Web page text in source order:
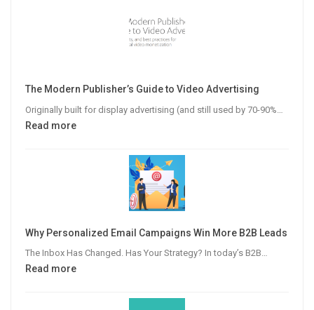
The Modern Publisher’s Guide to Video Advertising
Originally built for display advertising (and still used by 70-90%…
Read more:
Advertising
Why Personalized Email Campaigns Win More B2B Leads
The Inbox Has Changed. Has Your Strategy? In today’s B2B…
Read more:
Personalized